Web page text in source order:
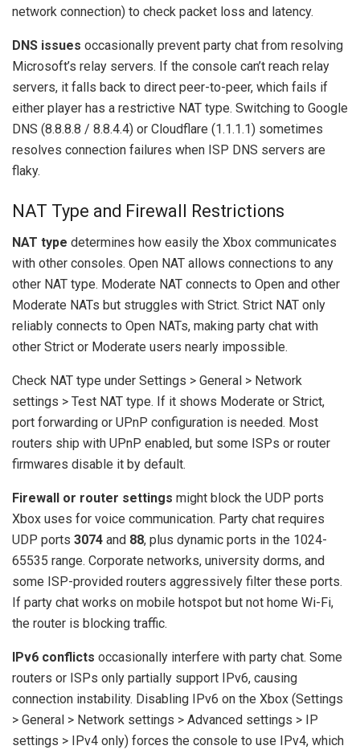
network connection) to check packet loss and latency.
DNS issues occasionally prevent party chat from resolving
Microsoft’s relay servers. If the console can’t reach relay
servers, it falls back to direct peer-to-peer, which fails if
either player has a restrictive NAT type. Switching to Google
DNS (8.8.8.8 / 8.8.4.4) or Cloudflare (1.1.1.1) sometimes
resolves connection failures when ISP DNS servers are
flaky.
NAT Type and Firewall Restrictions
NAT type determines how easily the Xbox communicates
with other consoles. Open NAT allows connections to any
other NAT type. Moderate NAT connects to Open and other
Moderate NATs but struggles with Strict. Strict NAT only
reliably connects to Open NATs, making party chat with
other Strict or Moderate users nearly impossible.
Check NAT type under Settings > General > Network
settings > Test NAT type. If it shows Moderate or Strict,
port forwarding or UPnP configuration is needed. Most
routers ship with UPnP enabled, but some ISPs or router
firmwares disable it by default.
Firewall or router settings might block the UDP ports
Xbox uses for voice communication. Party chat requires
UDP ports 3074 and 88, plus dynamic ports in the 1024-
65535 range. Corporate networks, university dorms, and
some ISP-provided routers aggressively filter these ports.
If party chat works on mobile hotspot but not home Wi-Fi,
the router is blocking traffic.
IPv6 conflicts occasionally interfere with party chat. Some
routers or ISPs only partially support IPv6, causing
connection instability. Disabling IPv6 on the Xbox (Settings
> General > Network settings > Advanced settings > IP
settings > IPv4 only) forces the console to use IPv4, which